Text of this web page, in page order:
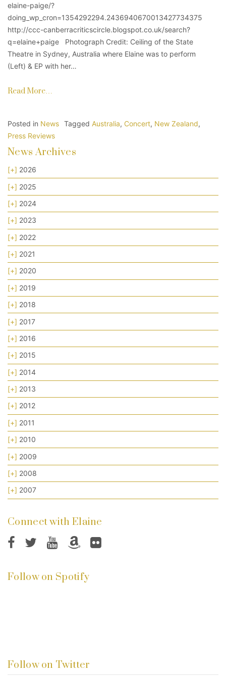
elaine-paige/?
doing_wp_cron=1354292294.2436940670013427734375
http://ccc-canberracriticscircle.blogspot.co.uk/search?
q=elaine+paige Photograph Credit: Ceiling of the State
Theatre in Sydney, Australia where Elaine was to perform
(Left) & EP with her…
Read More…
Posted in News Tagged Australia, Concert, New Zealand,
Press Reviews
News Archives
[+] 2026
[+] 2025
[+] 2024
[+] 2023
[+] 2022
[+] 2021
[+] 2020
[+] 2019
[+] 2018
[+] 2017
[+] 2016
[+] 2015
[+] 2014
[+] 2013
[+] 2012
[+] 2011
[+] 2010
[+] 2009
[+] 2008
[+] 2007
Connect with Elaine
Follow on Spotify
Follow on Twitter